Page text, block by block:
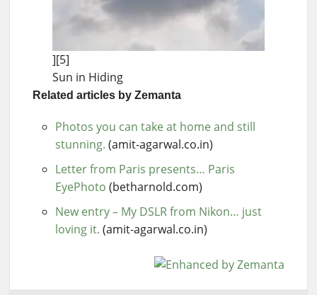
][5]
Sun in Hiding
Related articles by Zemanta
Photos you can take at home and still
stunning. (amit-agarwal.co.in)
Letter from Paris presents… Paris
EyePhoto (betharnold.com)
New entry – My DSLR from Nikon… just
loving it. (amit-agarwal.co.in)